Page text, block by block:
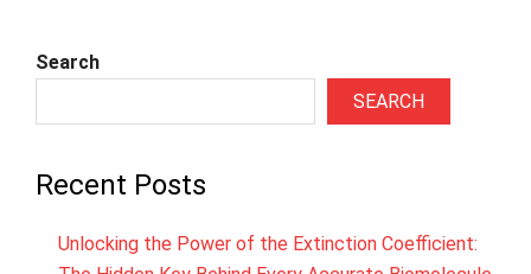
Search
SEARCH
Recent Posts
Unlocking the Power of the Extinction Coefficient: